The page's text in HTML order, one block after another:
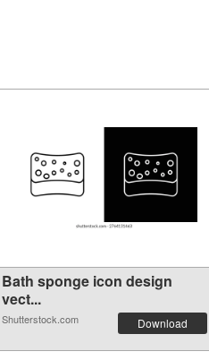
Bath sponge icon design
vect...
Shutterstock.com Download